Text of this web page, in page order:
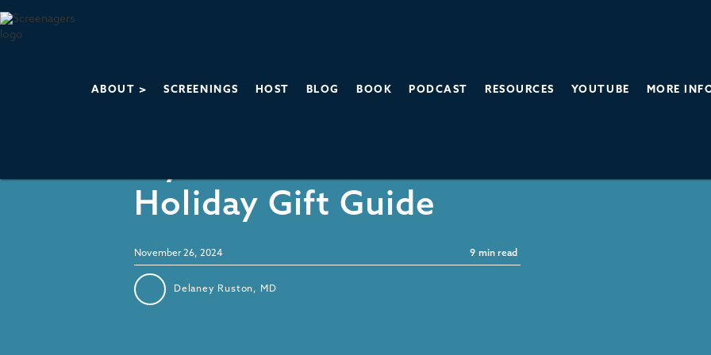
ABOUT > SCREENINGS HOST BLOG BOOK PODCAST RESOURCES YOUTUBE MORE
Holiday Gift Guide
November 26, 2024 9 min read
Delaney Ruston, MD